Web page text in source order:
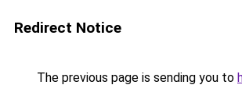
Redirect Notice
The previous page is sending you to